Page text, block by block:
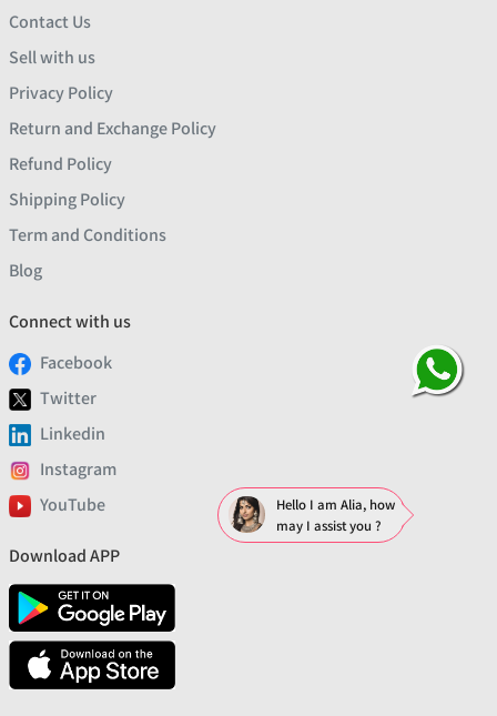
Contact Us
Sell with us
Privacy Policy
Return and Exchange Policy
Refund Policy
Shipping Policy
Term and Conditions
Blog
Connect with us
Facebook
Twitter
Linkedin
Instagram
YouTube
Download APP
Hello I am Alia, how
may I assist you ?